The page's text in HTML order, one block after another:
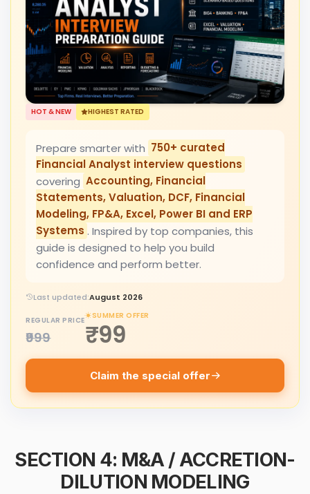
HOT & NEW HIGHEST RATED
Prepare smarter with 750+ curated
Financial Analyst interview questions
covering Accounting, Financial
Statements, Valuation, DCF, Financial
Modeling, FP&A, Excel, Power BI and ERP
Systems . Inspired by top companies, this
guide is designed to help you build
confidence and perform better.
Last updated:August 2026
REGULAR PRICE
₹999
SUMMER OFFER
₹99
Claim the special offer
SECTION 4: M&A / ACCRETION-
DILUTION MODELING